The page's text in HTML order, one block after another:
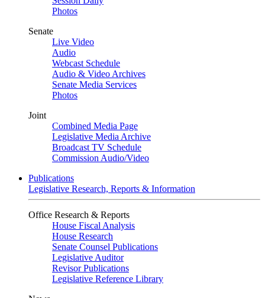
Photos
Senate
Live Video
Audio
Webcast Schedule
Audio & Video Archives
Senate Media Services
Photos
Joint
Combined Media Page
Legislative Media Archive
Broadcast TV Schedule
Commission Audio/Video
Publications
Legislative Research, Reports & Information
Office Research & Reports
House Fiscal Analysis
House Research
Senate Counsel Publications
Legislative Auditor
Revisor Publications
Legislative Reference Library